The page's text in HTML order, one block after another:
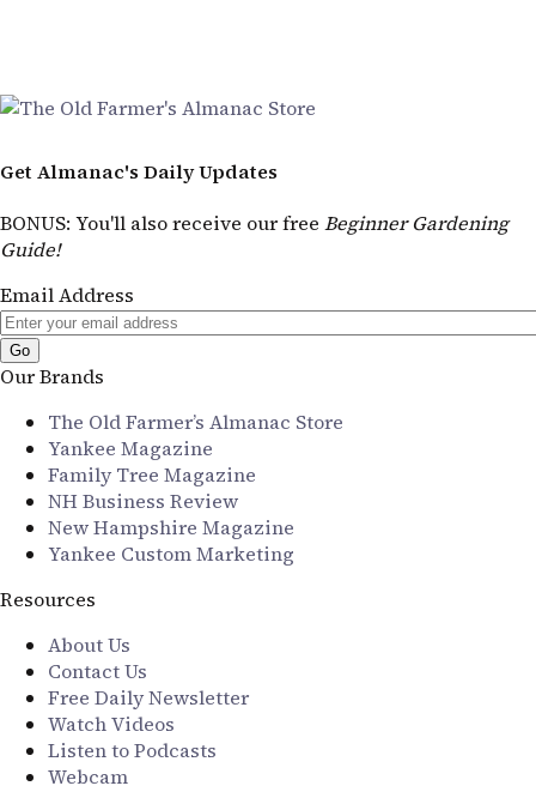
Get Almanac's Daily Updates
BONUS: You'll also receive our free Beginner Gardening
Guide!
Email Address
Our Brands
The Old Farmer’s Almanac Store
Yankee Magazine
Family Tree Magazine
NH Business Review
New Hampshire Magazine
Yankee Custom Marketing
Resources
About Us
Contact Us
Free Daily Newsletter
Watch Videos
Listen to Podcasts
Webcam